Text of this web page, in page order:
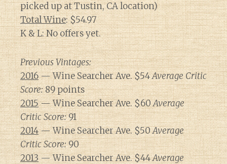
picked up at Tustin, CA location)
Total Wine: $54.97
K & L: No offers yet.
Previous Vintages:
2016— Wine Searcher Ave. $54Average Critic
Score:89 points
2015— Wine Searcher Ave. $60Average
Critic Score:91
2014— Wine Searcher Ave. $50Average
Critic Score:90
2013— Wine Searcher Ave. $44Average